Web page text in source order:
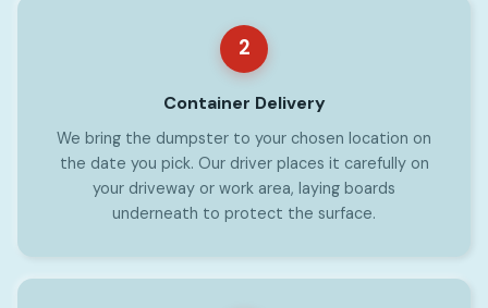
2
Container Delivery
We bring the dumpster to your chosen location on
the date you pick. Our driver places it carefully on
your driveway or work area, laying boards
underneath to protect the surface.